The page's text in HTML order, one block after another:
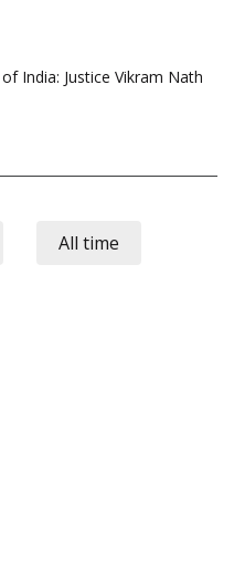
India: Justice Vikram Nath
All time